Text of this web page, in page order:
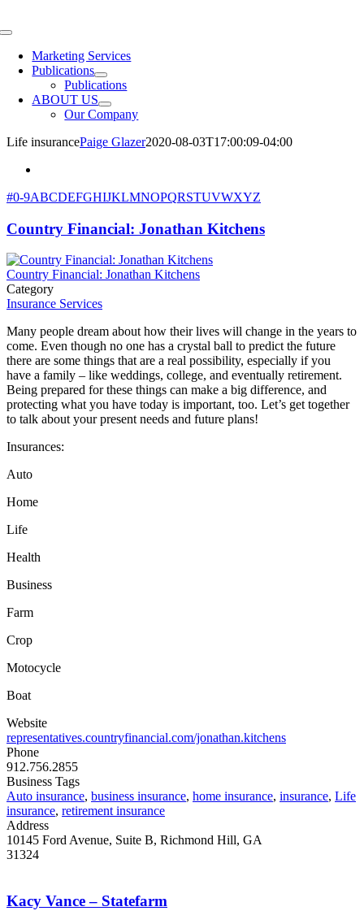
to
Toggle
NavigationMarketing Services
Publications
Publications
ABOUT US
Our Company
Life insurancePaige Glazer2020-08-03T17:00:09-04:00
#0-9ABCDEFGHIJKLMNOPQRSTUVWXYZ
Country Financial: Jonathan Kitchens
Country Financial: Jonathan Kitchens
Category
Insurance Services
Many people dream about how their lives will change in the years to
come. Even though no one has a crystal ball to predict the future
there are some things that are a real possibility, especially if you
have a family – like weddings, college, and eventually retirement.
Being prepared for these things can make a big difference, and
protecting what you have today is important, too. Let’s get together
to talk about your present needs and future plans!
Insurances:
Auto
Home
Life
Health
Business
Farm
Crop
Motocycle
Boat
Website
representatives.countryfinancial.com/jonathan.kitchens
Phone
912.756.2855
Business Tags
Auto insurance, business insurance, home insurance, insurance, Life
insurance, retirement insurance
Address
10145 Ford Avenue, Suite B, Richmond Hill, GA
31324
Kacy Vance – Statefarm